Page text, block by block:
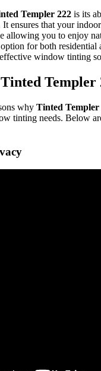
Templer 222 is its
ensures that your
allowing you to enjoy
for both residential
window tinting
Tinted Templer
why Tinted Templer
tinting needs. Below